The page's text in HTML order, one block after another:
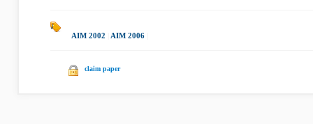
AIM 2002 AIM 2006
claim paper